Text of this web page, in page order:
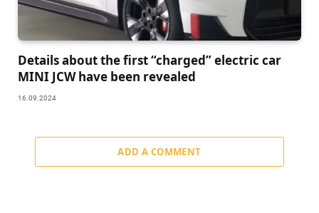
Details about the first “charged” electric car
MINI JCW have been revealed
16.09.2024
ADD A COMMENT